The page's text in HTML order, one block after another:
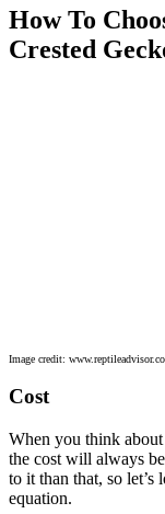
How To
Crested
Image credit:
Cost
When you think
the cost will always
to it than that, so let’s
equation.